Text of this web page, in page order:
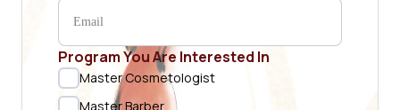
Program You Are Interested In
Master Cosmetologist
Master Barber